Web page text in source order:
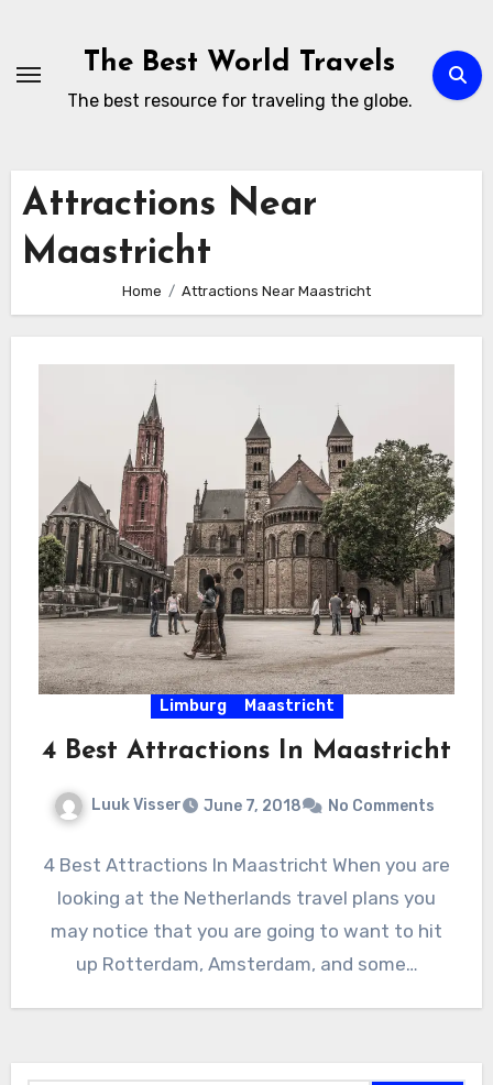
content
The Best World Travels
The best resource for traveling the globe.
Attractions Near
Maastricht
Home Attractions Near Maastricht
Limburg Maastricht
4 Best Attractions In Maastricht
Luuk Visser June 7, 2018 No Comments
4 Best Attractions In Maastricht When you are
looking at the Netherlands travel plans you
may notice that you are going to want to hit
up Rotterdam, Amsterdam, and some…